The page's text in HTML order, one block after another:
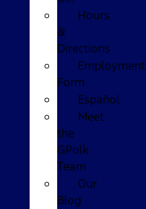
Hours
&
Directions
Employment
Form
Español
Meet
the
GPolk
Team
Our
Blog